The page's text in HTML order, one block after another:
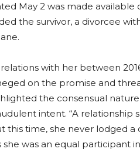
May 2 was made available
the survivor, a divorcee
with her between
on the promise and
the consensual
intent. “A relationship
this time, she never lodged
she was an equal participant